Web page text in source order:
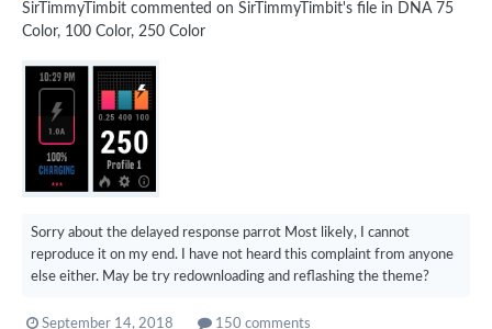
SirTimmyTimbit commented on SirTimmyTimbit's file in DNA 75
Color, 100 Color, 250 Color
Sorry about the delayed response parrot Most likely, I cannot
reproduce it on my end. I have not heard this complaint from anyone
else either. May be try redownloading and reflashing the theme?
September 14, 2018 150 comments